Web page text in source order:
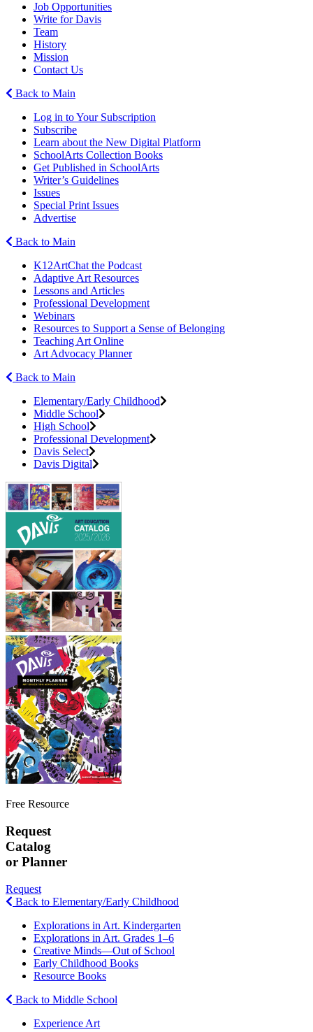
Job Opportunities
Write for Davis
Team
History
Mission
Contact Us
Back to Main
Log in to Your Subscription
Subscribe
Learn about the New Digital Platform
SchoolArts Collection Books
Get Published in SchoolArts
Writer’s Guidelines
Issues
Special Print Issues
Advertise
Back to Main
K12ArtChat the Podcast
Adaptive Art Resources
Lessons and Articles
Professional Development
Webinars
Resources to Support a Sense of Belonging
Teaching Art Online
Art Advocacy Planner
Back to Main
Elementary/Early Childhood
Middle School
High School
Professional Development
Davis Select
Davis Digital
Free Resource
Request
Catalog
or Planner
Request
Back to Elementary/Early Childhood
Explorations in Art. Kindergarten
Explorations in Art. Grades 1–6
Creative Minds—Out of School
Early Childhood Books
Resource Books
Back to Middle School
Experience Art